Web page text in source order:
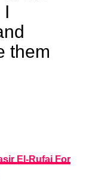
them
El-Rufai For